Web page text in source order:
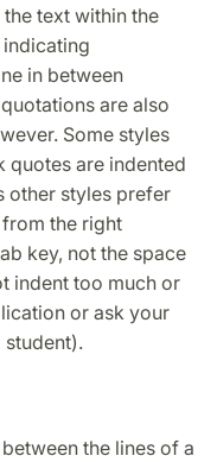
text within the
in between
are also
Some styles
quotes are indented
other styles prefer
the right
key, not the space
indent too much or
or ask your
the lines of a